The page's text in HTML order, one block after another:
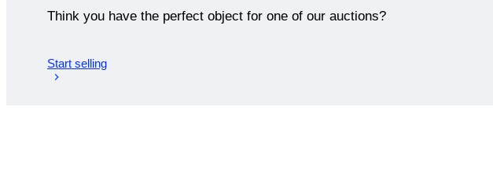
Think you have the perfect object for one of our auctions?
Start selling